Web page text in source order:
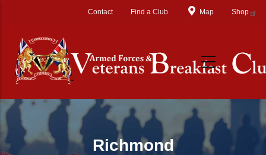
Contact Find a Club Map Shop
Richmond